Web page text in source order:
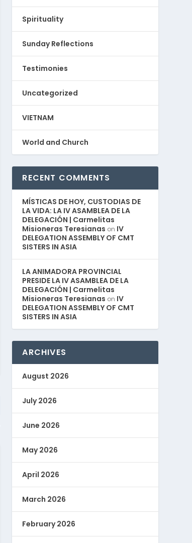
Spirituality
Sunday Reflections
Testimonies
Uncategorized
VIETNAM
World and Church
RECENT COMMENTS
MÍSTICAS DE HOY, CUSTODIAS DE
LA VIDA: LA IV ASAMBLEA DE LA
DELEGACIÓN | Carmelitas
Misioneras Teresianas on IV
DELEGATION ASSEMBLY OF CMT
SISTERS IN ASIA
LA ANIMADORA PROVINCIAL
PRESIDE LA IV ASAMBLEA DE LA
DELEGACIÓN | Carmelitas
Misioneras Teresianas on IV
DELEGATION ASSEMBLY OF CMT
SISTERS IN ASIA
ARCHIVES
August 2026
July 2026
June 2026
May 2026
April 2026
March 2026
February 2026